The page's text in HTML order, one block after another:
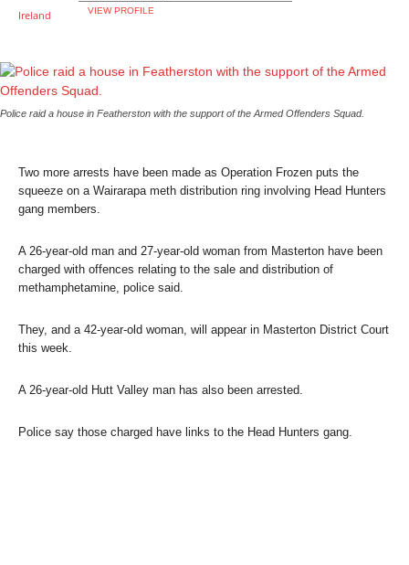
VIEW PROFILE
Police raid a house in Featherston with the support of the Armed Offenders Squad.
Two more arrests have been made as Operation Frozen puts the
squeeze on a Wairarapa meth distribution ring involving Head Hunters
gang members.
A 26-year-old man and 27-year-old woman from Masterton have been
charged with offences relating to the sale and distribution of
methamphetamine, police said.
They, and a 42-year-old woman, will appear in Masterton District Court
this week.
A 26-year-old Hutt Valley man has also been arrested.
Police say those charged have links to the Head Hunters gang.